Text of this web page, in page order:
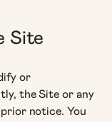
Site
or
the Site or any
notice. You